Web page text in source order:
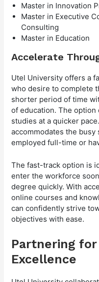
Master in Innovation
Master in Executive
Consulting
Master in Education
Accelerate
Utel University offers a
who desire to complete
shorter period of time
of education. The
studies at a quicker
accommodates the
employed full-time or
The fast-track option is
enter the workforce
degree quickly. With
online courses and
can confidently strive
objectives with ease.
Partnering
Excellence